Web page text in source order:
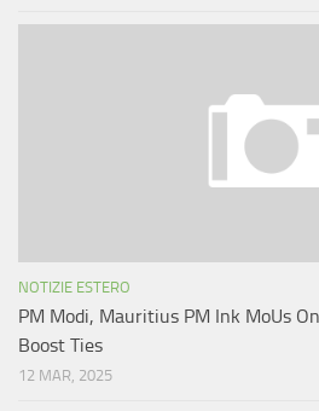
NOTIZIE ESTERO
PM Modi, Mauritius PM Ink MoUs
Boost Ties
12 MAR, 2025